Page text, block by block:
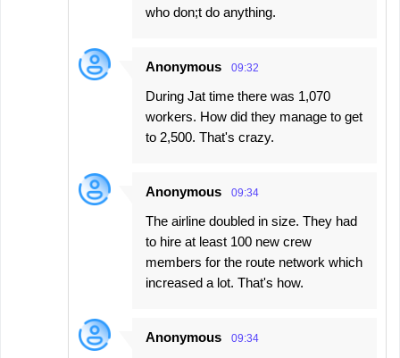
who don;t do anything.
Anonymous 09:32
During Jat time there was 1,070
workers. How did they manage to get
to 2,500. That's crazy.
Anonymous 09:34
The airline doubled in size. They had
to hire at least 100 new crew
members for the route network which
increased a lot. That's how.
Anonymous 09:34